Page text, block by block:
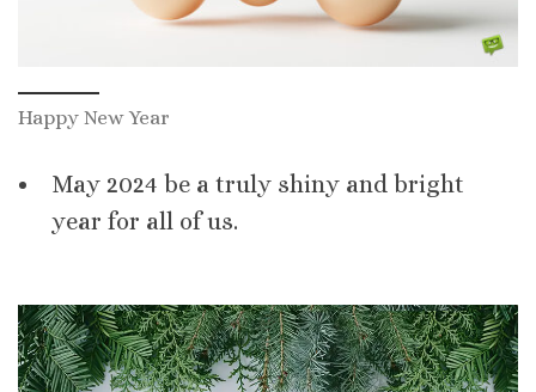
Happy New Year
May 2024 be a truly shiny and bright
year for all of us.